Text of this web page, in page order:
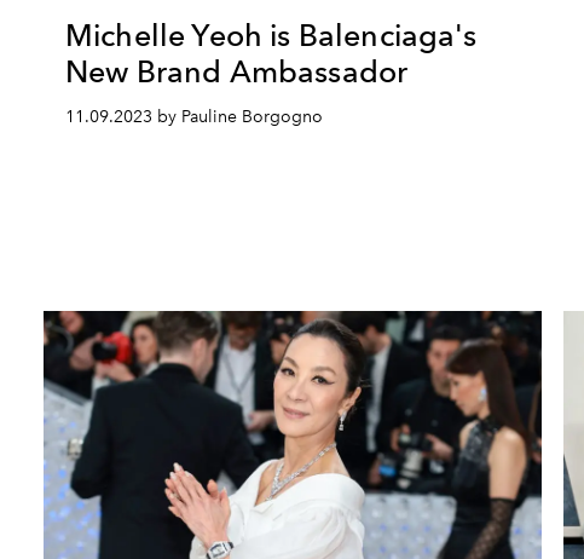
Michelle Yeoh is Balenciaga's
New Brand Ambassador
11.09.2023 by Pauline Borgogno